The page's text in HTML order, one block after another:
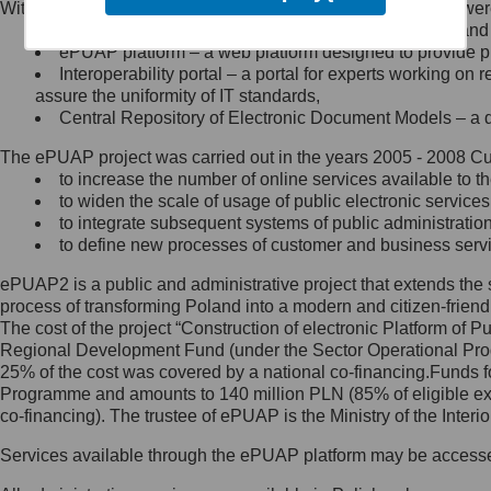
Minister Cyfryzacji.
się, wysyłając:
list na adres jego siedziby: Al.
Ujazdowskie 1/3, 00-583
Królewska 27, 00-060
Warszawa,
wiadomość e-mail na adres:
mc@mc.gov.pl
Jak skontaktować się z
Inspektorem Ochrony Danych
Administrator wyznaczył Inspektora
Ochrony Danych, z którym
skontaktujesz się, wysyłając:
list na adres: ul. Królewska 27,
Within the project, the following functionalities and services
Public services catalogue – a method of presenting
ePUAP platform – a web platform designed to provide
Interoperability portal – a portal for experts working
assure the uniformity of IT standards,
Central Repository of Electronic Document Models –
The ePUAP project was carried out in the years 2005 - 2008
to increase the number of online services available to
to widen the scale of usage of public electronic
to integrate subsequent systems of public
to define new processes of customer and business
ePUAP2 is a public and administrative project that extends
process of transforming Poland into a modern and citizen-
The cost of the project “Construction of electronic Platform of
Regional Development Fund (under the Sector Operational
25% of the cost was covered by a national co-
Programme and amounts to 140 million PLN (85% of eligible
co-financing). The trustee of ePUAP is the Ministry of the
Services available through the ePUAP platform may be